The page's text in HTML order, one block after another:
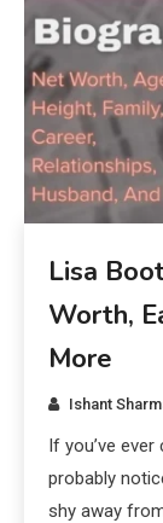
Lisa
Worth,
More
Ishant
If you’ve
probably
shy away